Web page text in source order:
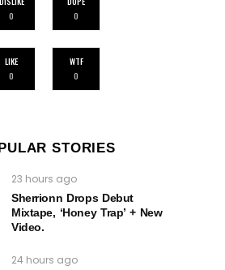
0
0
LIKE
0
WTF
0
STORIES
23 hours ago
Sherrionn Drops Debut
Mixtape, ‘Honey Trap’ + New
Video.
24 hours ago